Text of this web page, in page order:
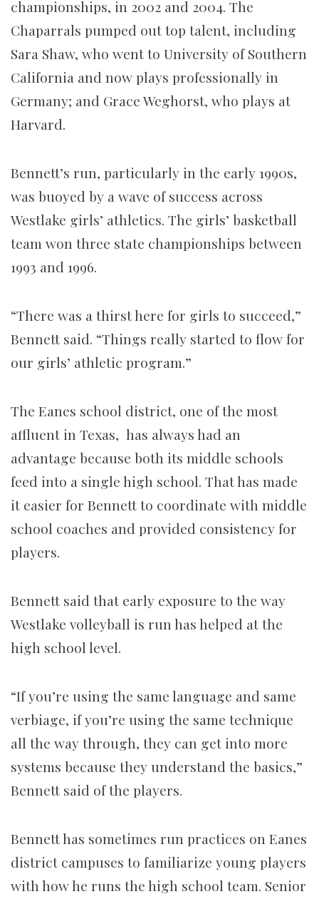
championships, in 2002 and 2004. The
Chaparrals pumped out top talent, including
Sara Shaw, who went to University of Southern
California and now plays professionally in
Germany; and Grace Weghorst, who plays at
Harvard.
Bennett’s run, particularly in the early 1990s,
was buoyed by a wave of success across
Westlake girls’ athletics. The girls’ basketball
team won three state championships between
1993 and 1996.
“There was a thirst here for girls to succeed,”
Bennett said. “Things really started to flow for
our girls’ athletic program.”
The Eanes school district, one of the most
affluent in Texas, has always had an
advantage because both its middle schools
feed into a single high school. That has made
it easier for Bennett to coordinate with middle
school coaches and provided consistency for
players.
Bennett said that early exposure to the way
Westlake volleyball is run has helped at the
high school level.
“If you’re using the same language and same
verbiage, if you’re using the same technique
all the way through, they can get into more
systems because they understand the basics,”
Bennett said of the players.
Bennett has sometimes run practices on Eanes
district campuses to familiarize young players
with how he runs the high school team. Senior